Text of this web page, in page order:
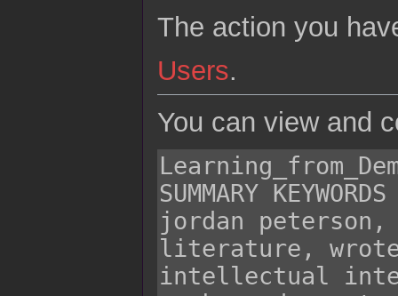
The action you
Users.
You can view and